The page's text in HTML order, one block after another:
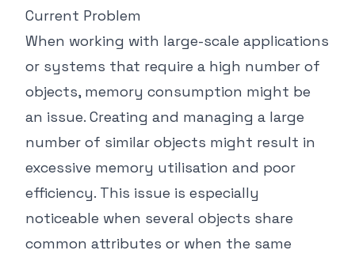
Current Problem
When working with large-scale applications
or systems that require a high number of
objects, memory consumption might be
an issue. Creating and managing a large
number of similar objects might result in
excessive memory utilisation and poor
efficiency. This issue is especially
noticeable when several objects share
common attributes or when the same